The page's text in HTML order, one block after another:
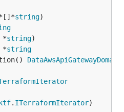
string
*
string
*
string
. ITerraformIterator